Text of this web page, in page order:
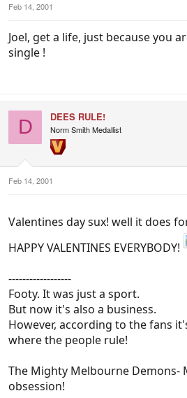
Feb 14, 2001
Joel, get a life, just because you
single !
D DEES RULE!
Norm Smith Medallist
Feb 14, 2001
Valentines day sux! well it does
HAPPY VALENTINES EVERYBODY!
------------------
Footy. It was just a sport.
But now it's also a business.
However, according to the fans
where the people rule!
The Mighty Melbourne Demons-
obsession!